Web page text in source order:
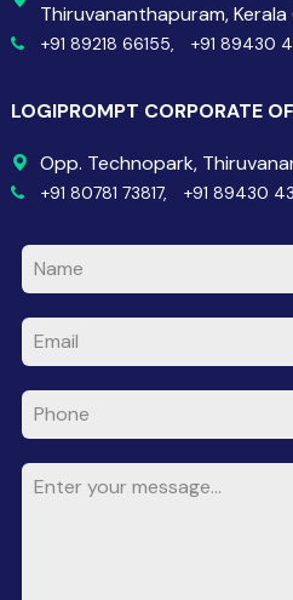
Thiruvananthapuram,
+91 89218 66155, +91 89430
LOGIPROMPT CORPORATE
Opp. Technopark,
+91 80781 73817, +91 89430